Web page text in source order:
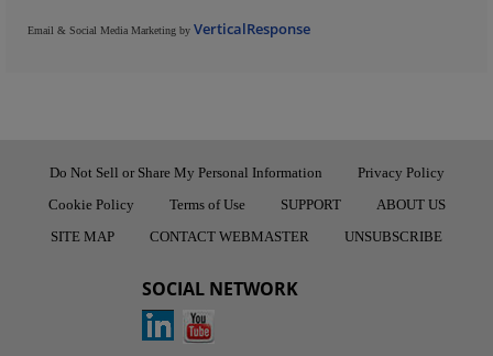
Email & Social Media Marketing by VerticalResponse
Do Not Sell or Share My Personal Information
Privacy Policy
Cookie Policy
Terms of Use SUPPORT
ABOUT US
SITE MAP
CONTACT WEBMASTER UNSUBSCRIBE
SOCIAL NETWORK